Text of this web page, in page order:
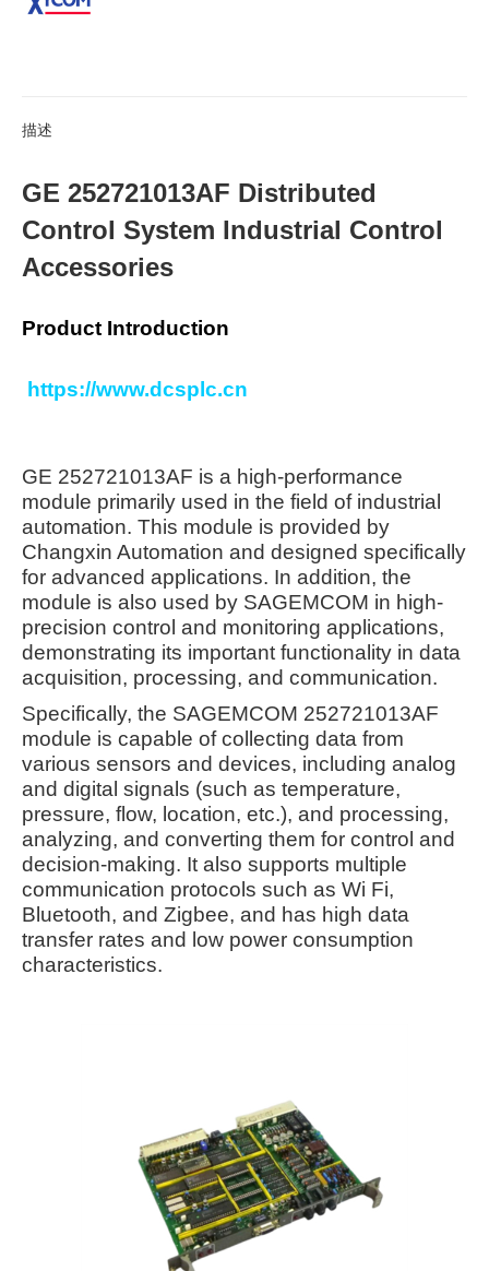
描述
GE 252721013AF Distributed
Control System Industrial Control
Accessories
Product Introduction
https://www.dcsplc.cn
GE 252721013AF is a high-performance
module primarily used in the field of industrial
automation. This module is provided by
Changxin Automation and designed specifically
for advanced applications. In addition, the
module is also used by SAGEMCOM in high-
precision control and monitoring applications,
demonstrating its important functionality in data
acquisition, processing, and communication.
Specifically, the SAGEMCOM 252721013AF
module is capable of collecting data from
various sensors and devices, including analog
and digital signals (such as temperature,
pressure, flow, location, etc.), and processing,
analyzing, and converting them for control and
decision-making. It also supports multiple
communication protocols such as Wi Fi,
Bluetooth, and Zigbee, and has high data
transfer rates and low power consumption
characteristics.